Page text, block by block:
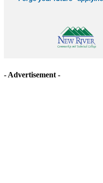
- Advertisement -